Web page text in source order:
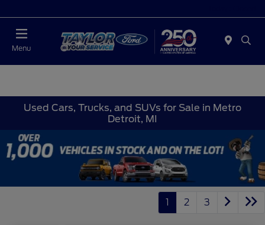
Menu
Used Cars, Trucks, and SUVs for Sale in Metro
Detroit, MI
1 2 3